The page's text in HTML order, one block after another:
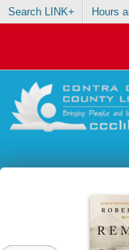
Search LINK+ Hours